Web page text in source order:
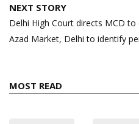
NEXT STORY
Delhi High Court directs MCD
Azad Market, Delhi to identify
MOST READ